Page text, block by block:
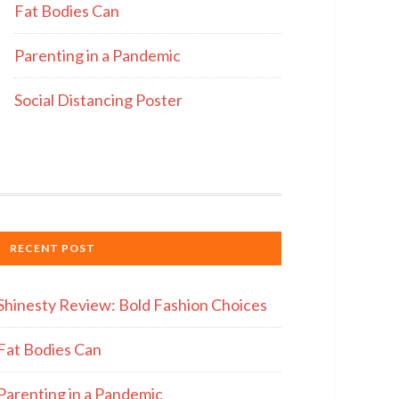
Fat Bodies Can
Parenting in a Pandemic
Social Distancing Poster
RECENT POST
Review: Bold Fashion Choices
Bodies Can
in a Pandemic